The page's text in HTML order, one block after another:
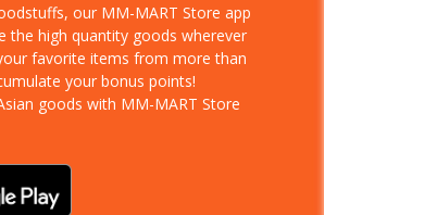
our MM-MART Store app
the high quantity goods wherever
favorite items from more than
your bonus points!
goods with MM-MART Store